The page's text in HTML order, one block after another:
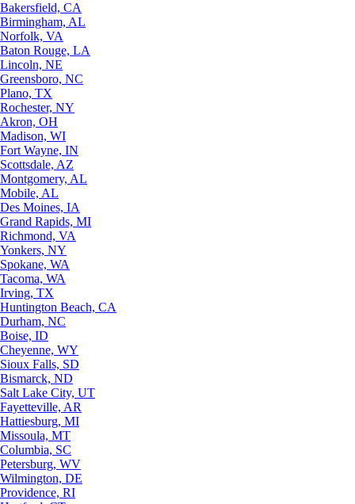
Bakersfield, CA
Birmingham, AL
Norfolk, VA
Baton Rouge, LA
Lincoln, NE
Greensboro, NC
Plano, TX
Rochester, NY
Akron, OH
Madison, WI
Fort Wayne, IN
Scottsdale, AZ
Montgomery, AL
Mobile, AL
Des Moines, IA
Grand Rapids, MI
Richmond, VA
Yonkers, NY
Spokane, WA
Tacoma, WA
Irving, TX
Huntington Beach, CA
Durham, NC
Boise, ID
Cheyenne, WY
Sioux Falls, SD
Bismarck, ND
Salt Lake City, UT
Fayetteville, AR
Hattiesburg, MI
Missoula, MT
Columbia, SC
Petersburg, WV
Wilmington, DE
Providence, RI